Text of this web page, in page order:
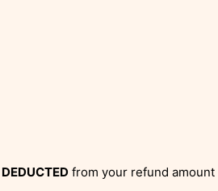
DEDUCTED from your refund amount